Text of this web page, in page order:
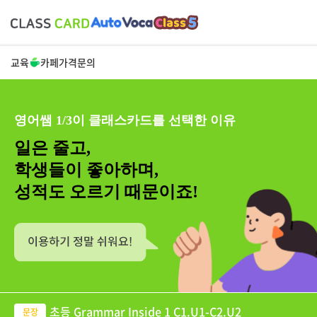
교육 카페가격문의
영어쌤 1/3이 클래스카드를 선택한 이유
일은 줄고,
학생들이 좋아하며,
성적도 오르기 때문이죠!
초등 Grammar Inside 1 C1.U1-C2.U2